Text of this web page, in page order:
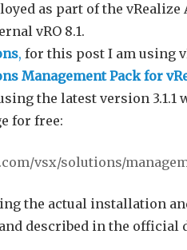
as part of the
vRO 8.1.
, for this post I am using
Management Pack for
the latest version
for free:
vsx/solutions/
the actual installation
described in the official